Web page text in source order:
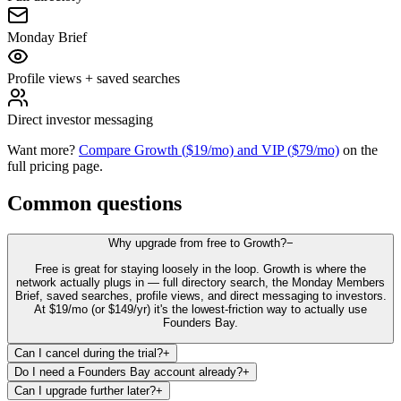
Monday Brief
Profile views + saved searches
Direct investor messaging
Want more? Compare Growth ($19/mo) and VIP ($79/mo) on the
full pricing page.
Common questions
Why upgrade from free to Growth?−
Free is great for staying loosely in the loop. Growth is where the
network actually plugs in — full directory search, the Monday Members
Brief, saved searches, profile views, and direct messaging to investors.
At $19/mo (or $149/yr) it's the lowest-friction way to actually use
Founders Bay.
Can I cancel during the trial?+
Do I need a Founders Bay account already?+
Can I upgrade further later?+